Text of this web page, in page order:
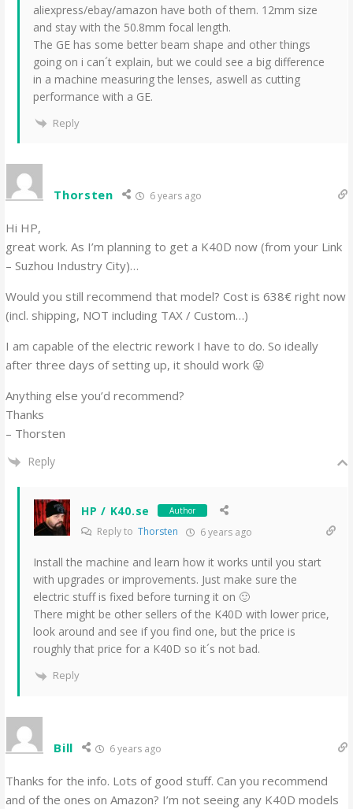
aliexpress/ebay/amazon have both of them. 12mm size
and stay with the 50.8mm focal length.
The GE has some better beam shape and other things
going on i can´t explain, but we could see a big difference
in a machine measuring the lenses, aswell as cutting
performance with a GE.
Reply
Thorsten 6 years ago
Hi HP,
great work. As I’m planning to get a K40D now (from your Link
– Suzhou Industry City)…
Would you still recommend that model? Cost is 638€ right now
(incl. shipping, NOT including TAX / Custom…)
I am capable of the electric rework I have to do. So ideally
after three days of setting up, it should work 😛
Anything else you’d recommend?
Thanks
– Thorsten
Reply
HP / K40.se Author
Reply toThorsten 6 years ago
Install the machine and learn how it works until you start
with upgrades or improvements. Just make sure the
electric stuff is fixed before turning it on 🙂
There might be other sellers of the K40D with lower price,
look around and see if you find one, but the price is
roughly that price for a K40D so it´s not bad.
Reply
Bill 6 years ago
Thanks for the info. Lots of good stuff. Can you recommend
and of the ones on Amazon? I’m not seeing any K40D models